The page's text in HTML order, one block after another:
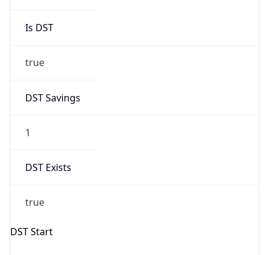
Is DST
true
DST Savings
1
DST Exists
true
DST Start